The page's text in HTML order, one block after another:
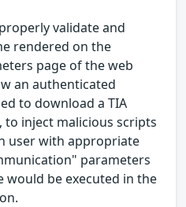
validate and
rendered on the
page of the web
an authenticated
to download a TIA
inject malicious scripts
user with appropriate
parameters
would be executed in the